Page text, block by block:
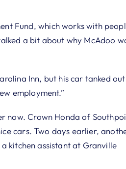
Fund, which works with
a bit about why McAdoo
Inn, but his car tanked
employment.”
now. Crown Honda of
cars. Two days earlier,
kitchen assistant at Granville